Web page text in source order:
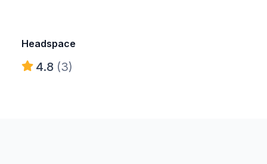
Headspace
4.8 (3)